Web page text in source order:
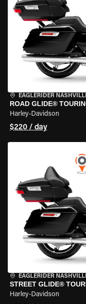
EAGLERIDER
ROAD GLIDE®
Harley-Davidson
$220 / day
EAGLERIDER
STREET GLIDE®
Harley-Davidson